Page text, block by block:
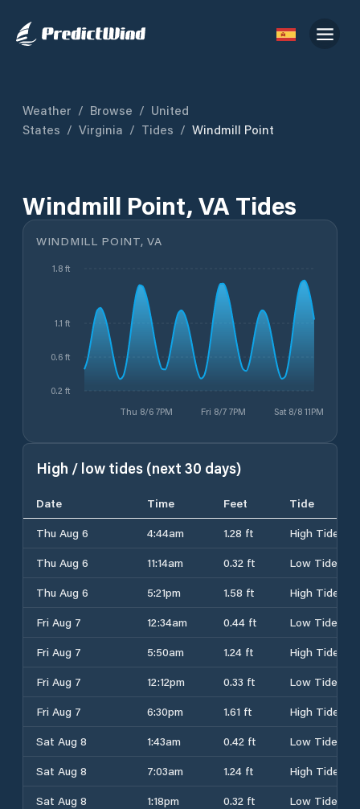
Weather / Browse / United
States / Virginia / Tides / Windmill Point
Windmill Point, VA Tides
WINDMILL POINT, VA
Thu 8/6 7PM Fri 8/7 7PM Sat 8/8 11PM
0.2 ft
0.6 ft
1.1 ft
1.8 ft
High / low tides (next 30 days)
Date Time Feet
Tide
Thu Aug 6
4:44am 1.28 ft
High Tide
Thu Aug 6
11:14am 0.32 ft
Low Tide
Thu Aug 6
5:21pm 1.58 ft
High Tide
Fri Aug 7
12:34am 0.44 ft
Low Tide
Fri Aug 7
5:50am 1.24 ft
High Tide
Fri Aug 7
12:12pm 0.33 ft
Low Tide
Fri Aug 7
6:30pm 1.61 ft
High Tide
Sat Aug 8
1:43am 0.42 ft
Low Tide
Sat Aug 8
7:03am 1.24 ft
High Tide
Sat Aug 8
1:18pm 0.32 ft
Low Tide